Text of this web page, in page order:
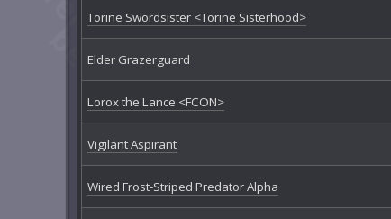
Torine Swordsister <Torine Sisterhood>
Elder Grazerguard
Lorox the Lance <FCON>
Vigilant Aspirant
Wired Frost-Striped Predator Alpha